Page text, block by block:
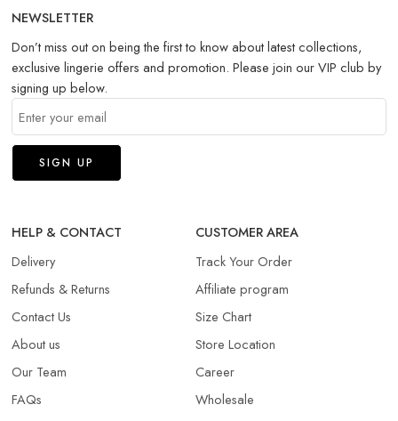
NEWSLETTER
Don’t miss out on being the first to know about latest collections,
exclusive lingerie offers and promotion. Please join our VIP club by
signing up below.
HELP & CONTACT
Delivery
Refunds & Returns​
Contact Us
About us
Our Team
FAQs
CUSTOMER AREA
Track Your Order
Affiliate program
Size Chart
Store Location
Career
Wholesale